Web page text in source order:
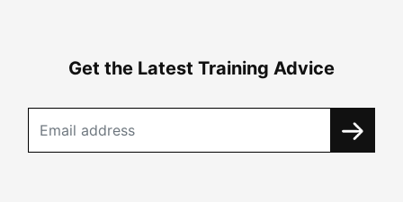
Get the Latest Training Advice